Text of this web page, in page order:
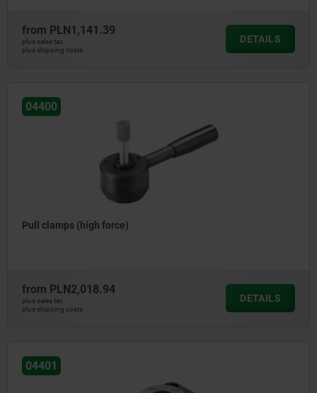
from PLN1,141.39
plus sales tax
plus shipping costs
DETAILS
04400
Pull clamps (high force)
from PLN2,018.94
plus sales tax
plus shipping costs
DETAILS
04401